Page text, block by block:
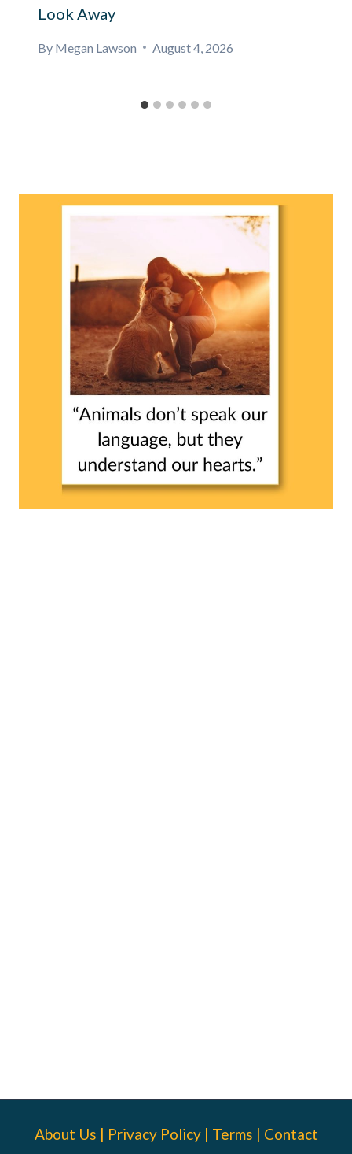
Look Away
By Megan Lawson August 4, 2026
About Us | Privacy Policy| Terms | Contact